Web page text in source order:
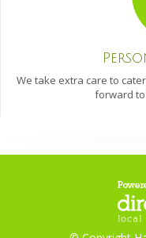
We take extra care to
forward